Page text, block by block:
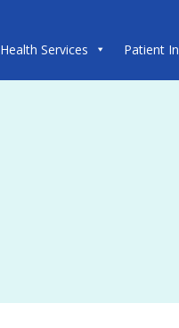
Health Services Patient